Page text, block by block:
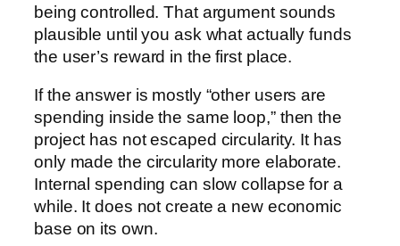
being controlled. That argument sounds
plausible until you ask what actually funds
the user’s reward in the first place.
If the answer is mostly “other users are
spending inside the same loop,” then the
project has not escaped circularity. It has
only made the circularity more elaborate.
Internal spending can slow collapse for a
while. It does not create a new economic
base on its own.